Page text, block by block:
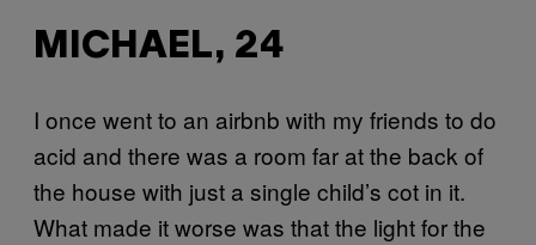
MICHAEL, 24
I once went to an airbnb with my friends to do
acid and there was a room far at the back of
the house with just a single child’s cot in it.
What made it worse was that the light for the